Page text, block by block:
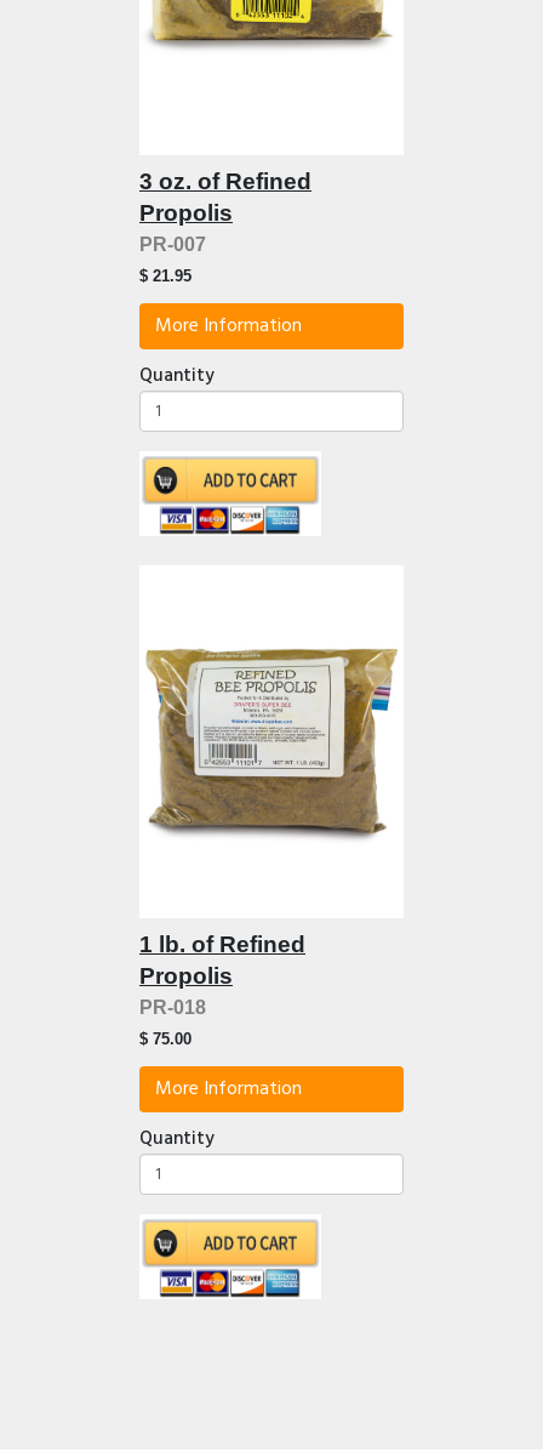
3 oz. of Refined
Propolis
PR-007
$ 21.95
More Information
Quantity
1 lb. of Refined
Propolis
PR-018
$ 75.00
More Information
Quantity